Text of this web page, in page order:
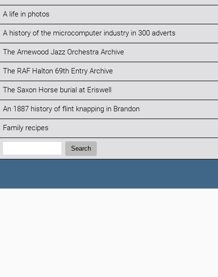
A life in photos
A history of the microcomputer industry in 300 adverts
The Arnewood Jazz Orchestra Archive
The RAF Halton 69th Entry Archive
The Saxon Horse burial at Eriswell
An 1887 history of flint knapping in Brandon
Family recipes
Search:
Search